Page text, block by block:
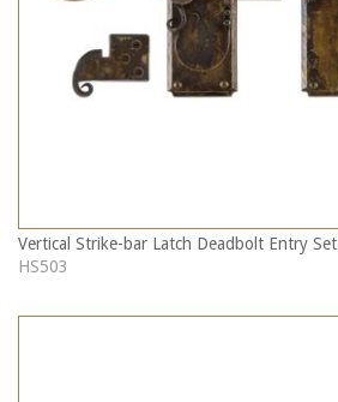
Vertical Strike-bar Latch Deadbolt Entry Set
HS503